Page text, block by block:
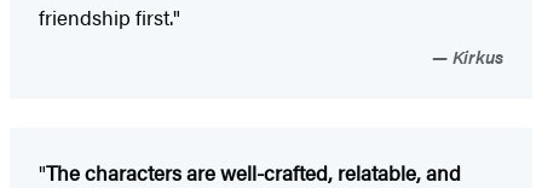
friendship first."
Kirkus
"The characters are well-crafted, relatable, and